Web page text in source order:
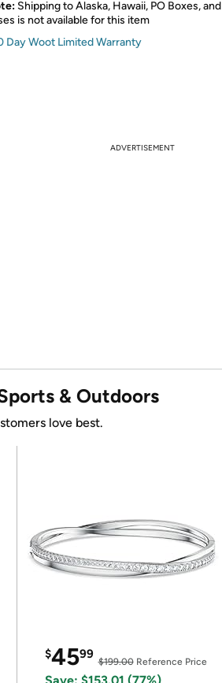
Shipping to Alaska, Hawaii, PO Boxes, and
is not available for this item
Day Woot Limited Warranty
ADVERTISEMENT
& Outdoors
love best.
$4599
$199.00Reference Price